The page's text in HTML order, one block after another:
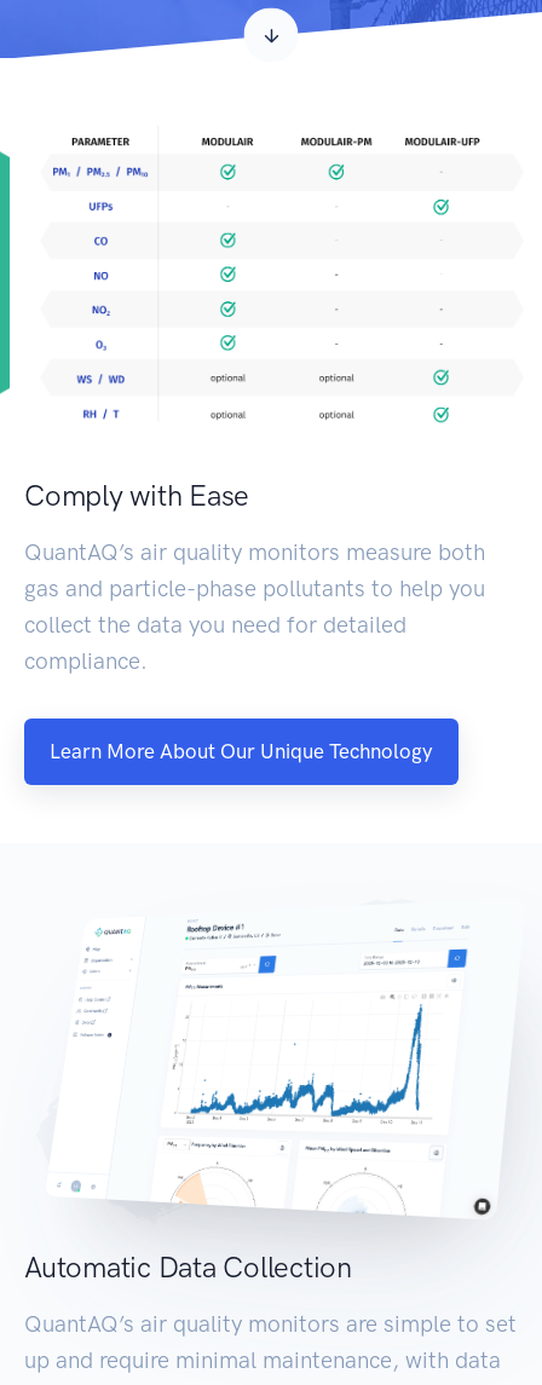
Comply with Ease
QuantAQ’s air quality monitors measure both
gas and particle-phase pollutants to help you
collect the data you need for detailed
compliance.
Learn More About Our Unique Technology
Automatic Data Collection
QuantAQ’s air quality monitors are simple to set
up and require minimal maintenance, with data